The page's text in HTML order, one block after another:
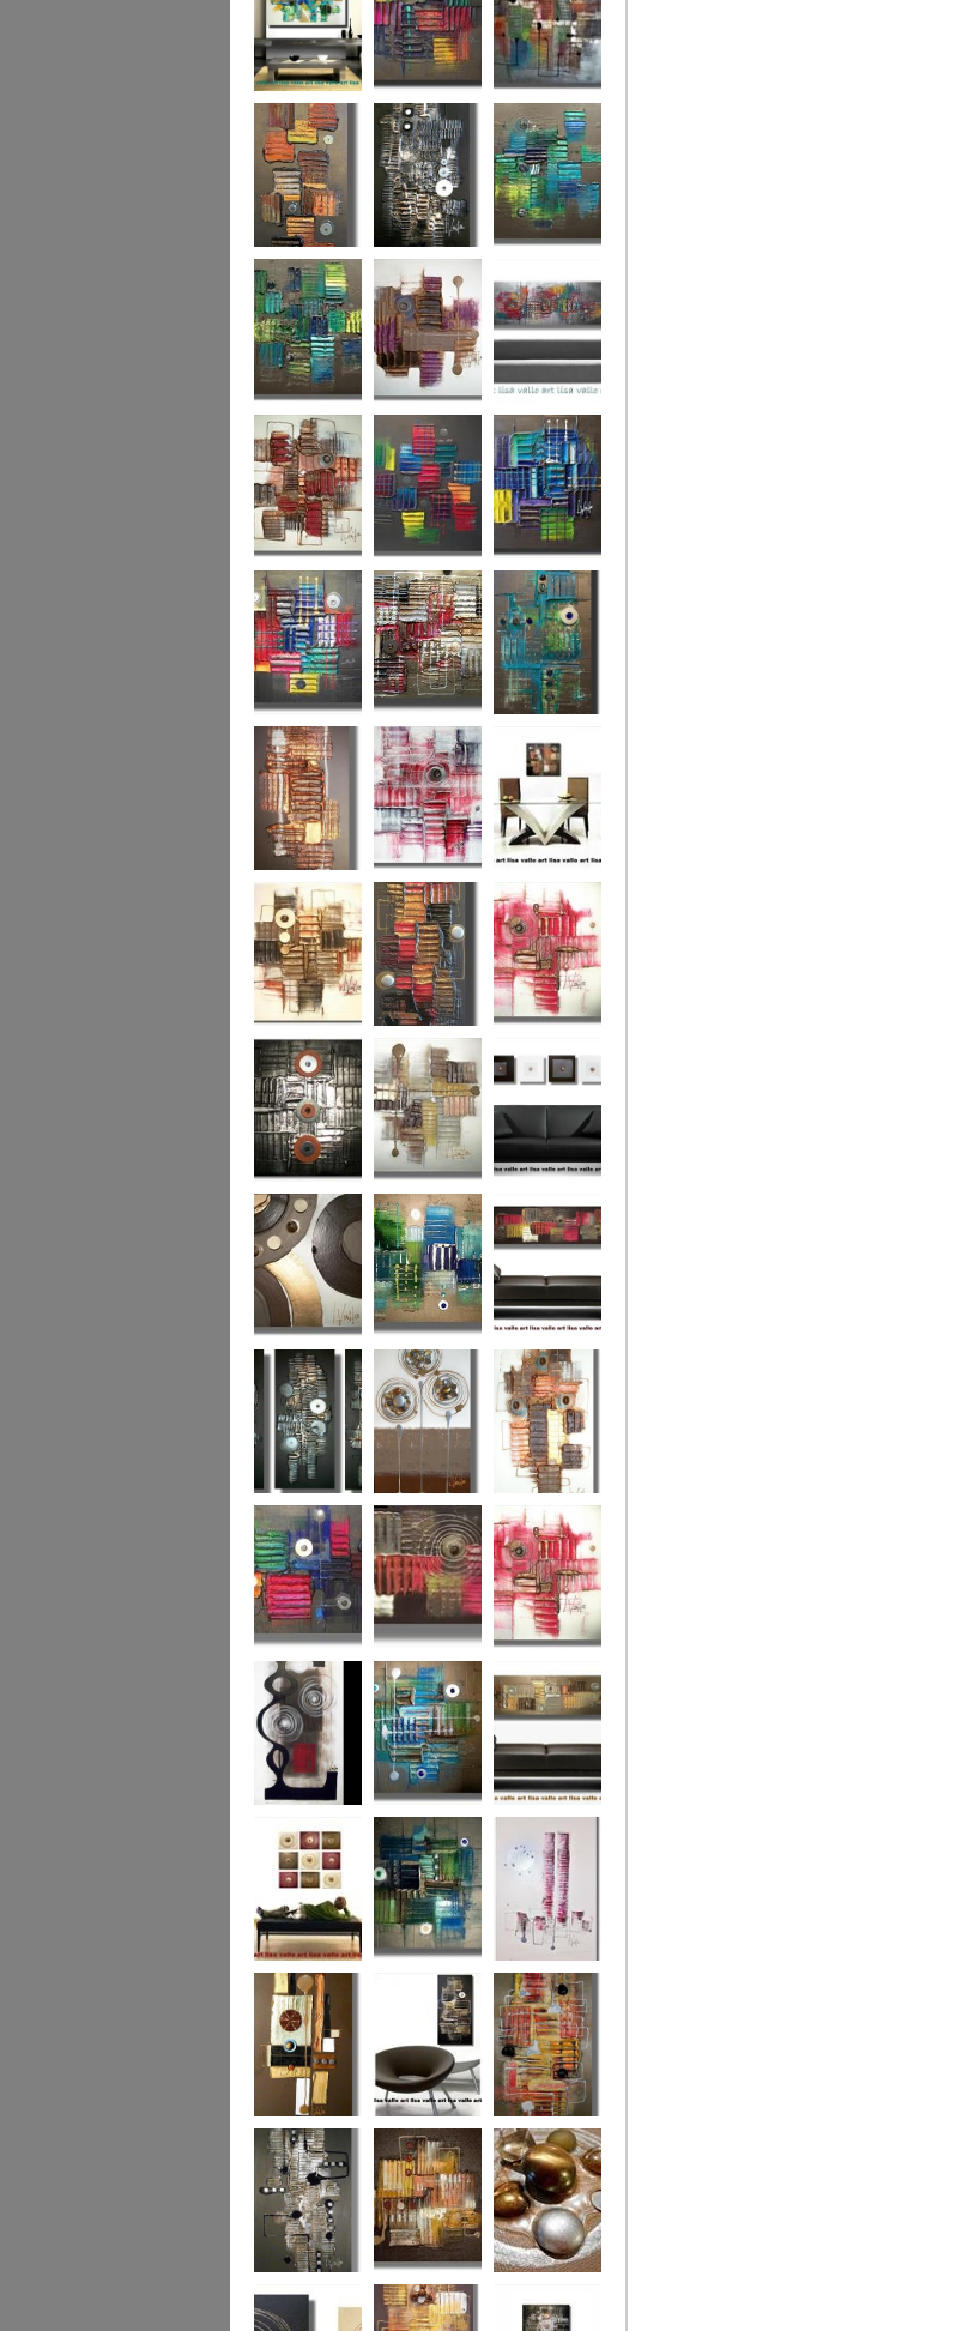
Beneath the
Surface
Colour me Crazy My Imagination
Autumn Gold
through the
looking glass
Hidden Agenda Sugar Plum 2 Wickedly Fantastic
Secret Admirer In the Mix 2 Hidden Depths
Colour Fusion 3 Exquisite
Bronze 2 Sunset Haze
The Bronze
Square
Autumn Peace Fire in my Heart
Urban Reflection 2 Sunny in Autumn
Chocolate Buttons
Jewels from the
Ocean
Coral Reef
Urban Nights Perfect Poppies
Colour World Coral Reef
Across the Water
Autumn's
Reflection
Naughty Nine
The Turquoise
Memories of the
Twin Towers
(commissioned
piece)
Golden Opulance
Little Black
Number
Liquorice Allsorts
London Nights